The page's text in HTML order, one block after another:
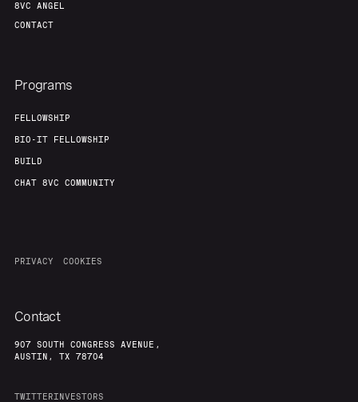
8VC ANGEL
CONTACT
Programs
FELLOWSHIP
BIO-IT FELLOWSHIP
BUILD
CHAT 8VC COMMUNITY
PRIVACY COOKIES
Contact
907 SOUTH CONGRESS AVENUE,
AUSTIN, TX 78704
TWITTERINVESTORS